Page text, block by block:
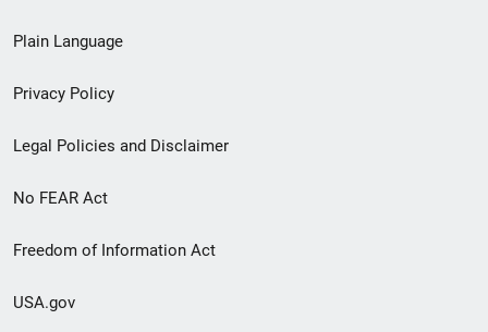
menu
Plain Language
Privacy Policy
Legal Policies and Disclaimer
No FEAR Act
Freedom of Information Act
USA.gov